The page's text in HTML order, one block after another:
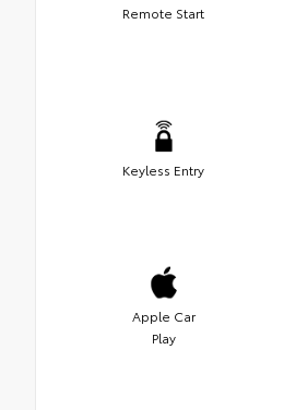
Remote Start
Keyless Entry
Apple Car
Play